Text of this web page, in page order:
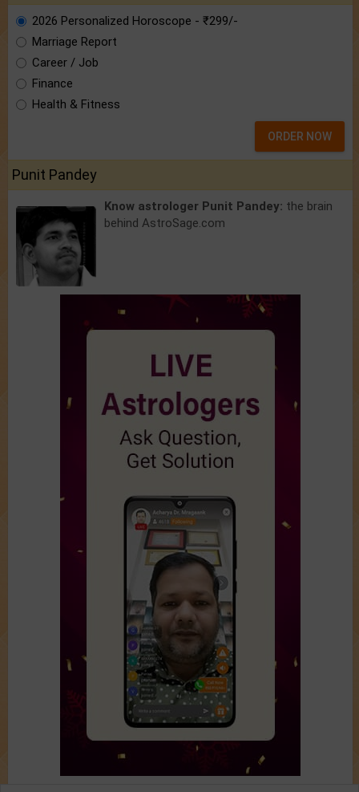
2026 Personalized Horoscope - ₹299/-
Marriage Report
Career / Job
Finance
Health & Fitness
ORDER NOW
Punit Pandey
Know astrologer Punit Pandey: the brain
behind AstroSage.com